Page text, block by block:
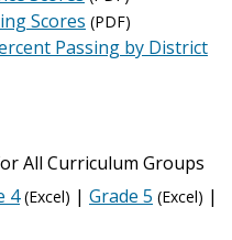
Scores (PDF)
Passing by District
All Curriculum Groups
4 (Excel) | Grade 5 (Excel) |